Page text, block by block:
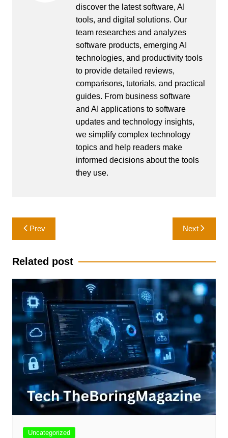
discover the latest software, AI
tools, and digital solutions. Our
team researches and analyzes
software products, emerging AI
technologies, and productivity tools
to provide detailed reviews,
comparisons, tutorials, and practical
guides. From business software
and AI applications to software
updates and technology insights,
we simplify complex technology
topics and help readers make
informed decisions about the tools
they use.
Post
navigation
Prev Next
Related post
Uncategorized